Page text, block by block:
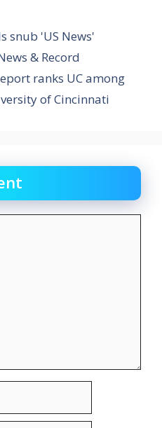
snub 'US News'
& Record
ranks UC among
of Cincinnati